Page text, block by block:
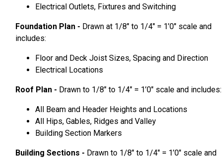
Electrical Outlets, Fixtures and Switching
Foundation Plan - Drawn at 1/8″ to 1/4″ = 1’0″ scale and
includes:
Floor and Deck Joist Sizes, Spacing and Direction
Electrical Locations
Roof Plan - Drawn to 1/8″ to 1/4″ = 1’0″ scale and includes:
All Beam and Header Heights and Locations
All Hips, Gables, Ridges and Valley
Building Section Markers
Building Sections - Drawn to 1/8″ to 1/4″ = 1’0″ scale and